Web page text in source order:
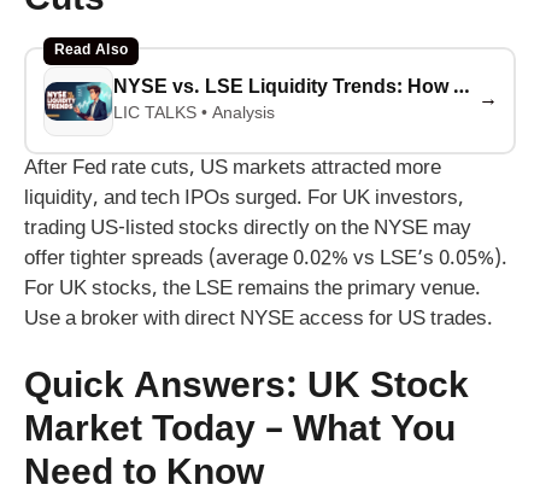
Read Also
NYSE vs. LSE Liquidity Trends: How Tech IPOs Are Surging After Fed Rate Cuts (2025-2026 Analysis)
LIC TALKS • Analysis
→
After Fed rate cuts, US markets attracted more
liquidity, and tech IPOs surged. For UK investors,
trading US-listed stocks directly on the NYSE may
offer tighter spreads (average 0.02% vs LSE’s 0.05%).
For UK stocks, the LSE remains the primary venue.
Use a broker with direct NYSE access for US trades.
Quick Answers: UK Stock
Market Today – What You
Need to Know